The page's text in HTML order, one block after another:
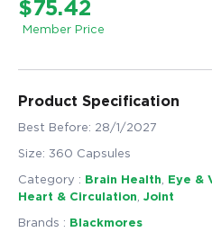
$75.42
Member Price
Product Specification
Best Before: 28/1/2027
Size: 360 Capsules
Category : Brain Health, Eye &
Heart & Circulation, Joint
Brands : Blackmores